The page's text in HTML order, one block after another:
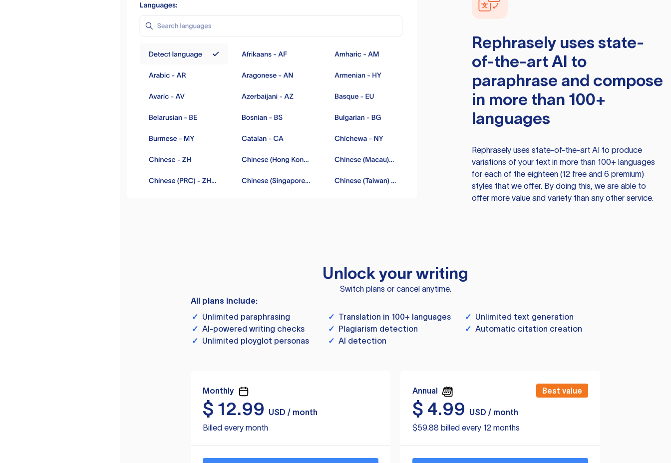
Rephraselyuses state-
of-the-art AI to
paraphrase and compose
in more than 100+
languages
Rephraselyuses state-of-the-art AI to produce
variations of your text in more than 100+ languages
for each of the eighteen (12 free and 6 premium)
styles that we offer. By doing this, we are able to
offer more value and variety than any other service.
Unlock your writing
Switch plans or cancel anytime.
All plans include:
✓ Unlimited paraphrasing ✓ Translation in 100+ languages ✓ Unlimited text generation
✓ AI-powered writing checks ✓ Plagiarism detection ✓ Automatic citation creation
✓ Unlimited ployglot personas ✓ AI detection
Monthly
$ 12.99
USD / month
Billed every month
Annual Best value
$ 4.99
USD / month
$59.88 billed every 12 months